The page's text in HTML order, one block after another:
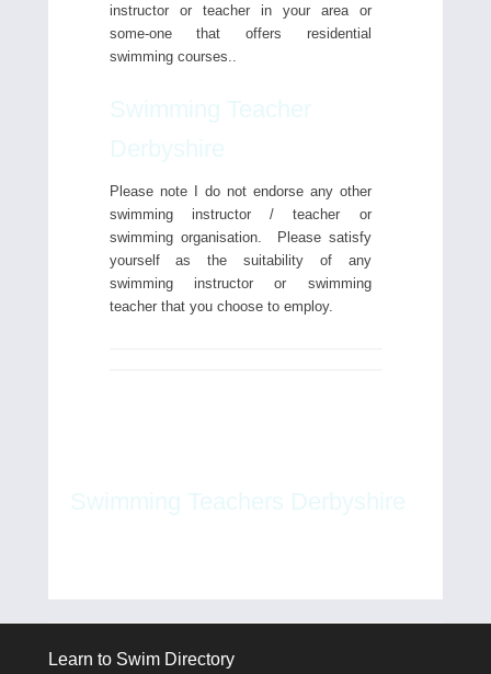
instructor or teacher in your area or
some-one that offers residential
swimming courses..
Please note I do not endorse any other
swimming instructor / teacher or
swimming organisation. Please satisfy
yourself as the suitability of any
swimming instructor or swimming
teacher that you choose to employ.
Learn to Swim Directory